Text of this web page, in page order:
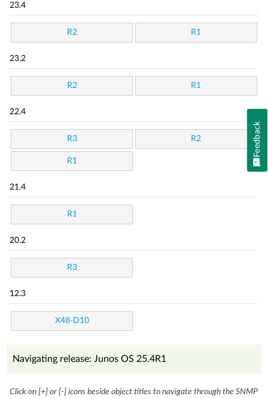
23.4
R2 R1
23.2
R2 R1
22.4
R3 R2
R1
21.4
R1
20.2
R3
12.3
X48-D10
Navigating release: Junos OS 25.4R1
Click on [+] or [-] icons beside object titles to navigate through the SNMP
Feedback